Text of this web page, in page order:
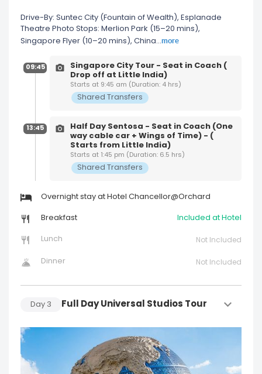
Drive-By: Suntec City (Fountain of Wealth), Esplanade
Theatre Photo Stops: Merlion Park (15–20 mins),
Singapore Flyer (10–20 mins), China
more
09:45
Singapore City Tour - Seat in Coach (
Drop off at Little India)
Starts at 9:45 am (Duration: 4 hrs)
Shared Transfers
13:45
Half Day Sentosa - Seat in Coach (One
way cable car + Wings of Time) - (
Starts from Little India)
Starts at 1:45 pm (Duration: 6.5 hrs)
Shared Transfers
Overnight stay at Hotel Chancellor@Orchard
Breakfast Included at Hotel
Lunch Not Included
Dinner Not Included
Day 3 Full Day Universal Studios Tour